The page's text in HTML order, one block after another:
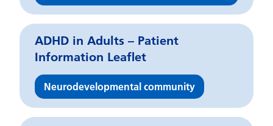
ADHD in Adults – Patient
Information Leaflet
Neurodevelopmental community